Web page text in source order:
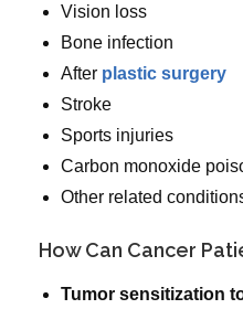
Vision loss
Bone infection
After plastic surgery
Stroke
Sports injuries
Carbon monoxide
Other related
How Can Cancer
Tumor sensitization